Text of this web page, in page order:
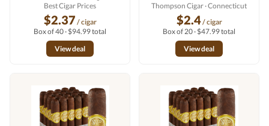
Best Cigar Prices
$2.37 / cigar
Box of 40 · $94.99 total
View deal
Thompson Cigar· Connecticut
$2.4/ cigar
Box of 20 · $47.99 total
View deal